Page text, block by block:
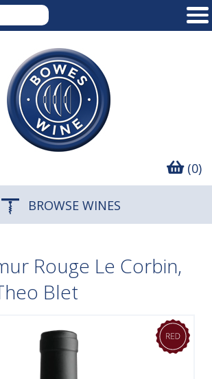
(0)
BROWSE WINES
Rouge Le Corbin,
Blet